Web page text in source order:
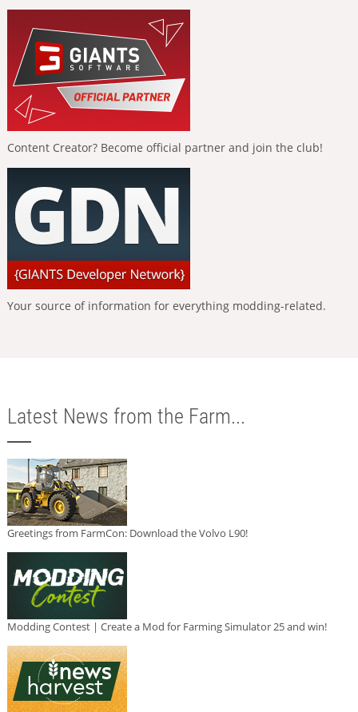
Content Creator? Become official partner and join the club!
Your source of information for everything modding-related.
Latest News from the Farm...
Greetings from FarmCon: Download the Volvo L90!
Modding Contest | Create a Mod for Farming Simulator 25 and win!